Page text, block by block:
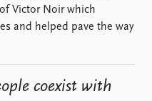
Victor Noir which
and helped pave the way
coexist with